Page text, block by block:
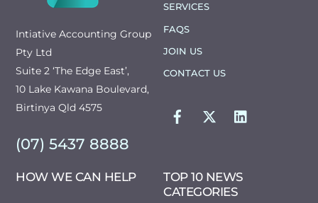
Intiative Accounting Group
Pty Ltd
Suite 2 ‘The Edge East’,
10 Lake Kawana Boulevard,
Birtinya Qld 4575
(07) 5437 8888
SERVICES
FAQS
JOIN US
CONTACT US
HOW WE CAN HELP
TOP 10 NEWS
CATEGORIES